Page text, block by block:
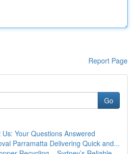
Report Page
Go
Your Questions Answered
Parramatta Delivering Quick and...